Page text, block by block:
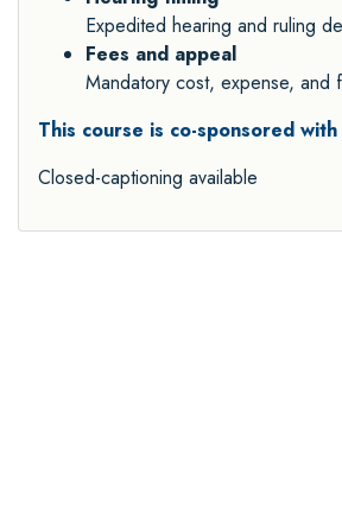
Expedited hearing and ruling
Fees and appeal
Mandatory cost, expense, and
This course is co-sponsored with
Closed-captioning available